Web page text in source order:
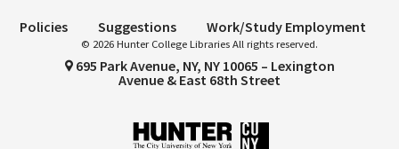
Policies Suggestions Work/Study Employment
© 2026 Hunter College Libraries All rights reserved.
695 Park Avenue, NY, NY 10065 – Lexington
Avenue & East 68th Street